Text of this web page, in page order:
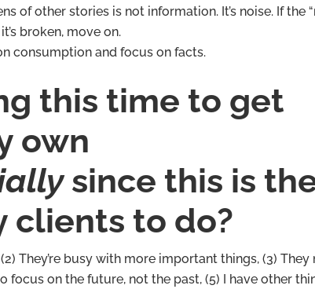
of other stories is not information. It’s noise. If the
broken, move on.
consumption and focus on facts.
this time to get
own
since this is
clients to do?
They’re busy with more important things, (3) They
focus on the future, not the past, (5) I have other